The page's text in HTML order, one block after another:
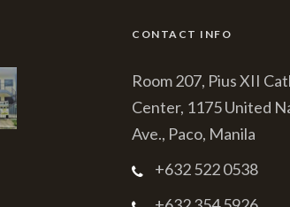
CONTACT INFO
Room 207, Pius XII
Center, 1175 United
Ave., Paco, Manila
+632 522 0538